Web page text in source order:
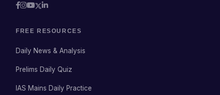
FREE RESOURCES
Daily News & Analysis
Prelims Daily Quiz
IAS Mains Daily Practice